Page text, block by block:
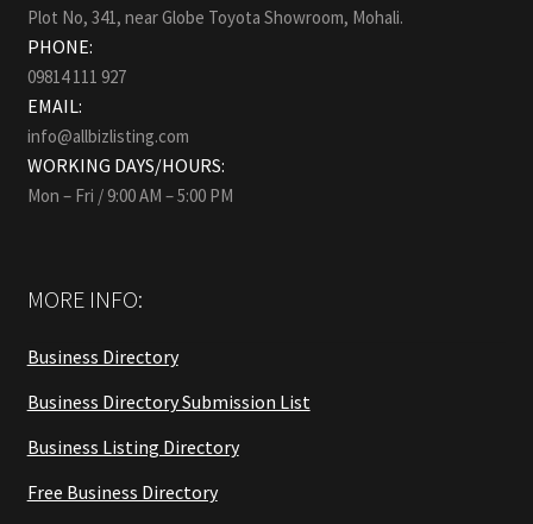
Plot No, 341, near Globe Toyota Showroom, Mohali.
PHONE:
09814 111 927
EMAIL:
info@allbizlisting.com
WORKING DAYS/HOURS:
Mon – Fri / 9:00 AM – 5:00 PM
MORE INFO:
Business Directory
Business Directory Submission List
Business Listing Directory
Free Business Directory